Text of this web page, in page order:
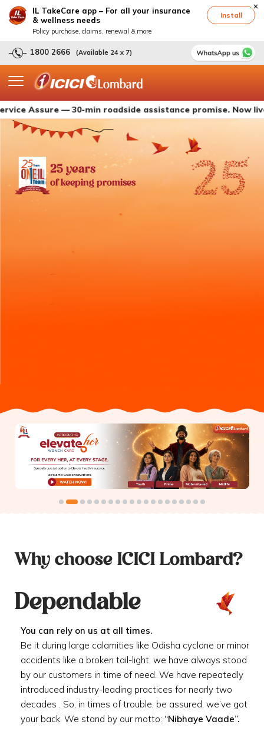
IL TakeCare app – For all your insurance
& wellness needs
Policy purchase, claims, renewal & more
Install
1800 2666 (Available 24 x 7)
— 30-min roadside assistance promise. Now live with
25 years
of keeping promises
Why choose ICICI Lombard?
Dependable
You can rely on us at all times.
Be it during large calamities like Odisha cyclone or minor
accidents like a broken tail-light, we have always stood
by our customers in time of need. We have repeatedly
introduced industry-leading practices for nearly two
decades . So, in times of trouble, be assured, we’ve got
your back. We stand by our motto: “Nibhaye Vaade”.